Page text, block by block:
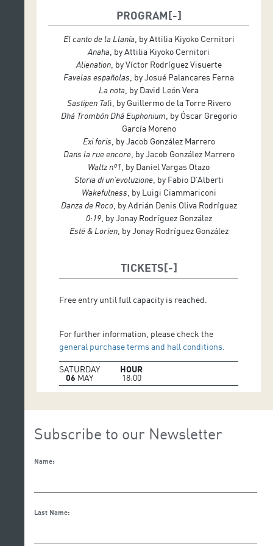
PROGRAM
El canto de la Llanía, by Attilia Kiyoko Cernitori
Anaha , by Attilia Kiyoko Cernitori
Alienation, by Víctor Rodríguez Visuerte
Favelas españolas , by Josué Palancares Ferna
La nota , by David León Vera
Sastipen Tali, by Guillermo de la Torre Rivero
Dhá Trombón Dhá Euphonium , by Óscar Gregorio
García Moreno
Exi foris , by Jacob González Marrero
Dans la rue encore, by Jacob González Marrero
Waltz nº1 , by Daniel Vargas Otazo
Storia di un’evoluzione, by Fabio D’Alberti
Wakefulness , by Luigi Ciammariconi
Danza de Roco, by Adrián Denis Oliva Rodríguez
0:19, by Jonay Rodríguez González
Estë & Lorien, by Jonay Rodríguez González
TICKETS
Free entry until full capacity is reached.
For further information, please check the
general purchase terms and hall conditions.
SATURDAY
06 MAY
HOUR
18:00
Subscribe to our Newsletter
Name:
Last Name: